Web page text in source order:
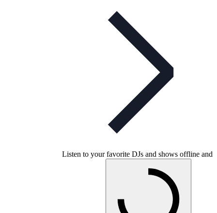
Listen to your favorite DJs and shows offline and